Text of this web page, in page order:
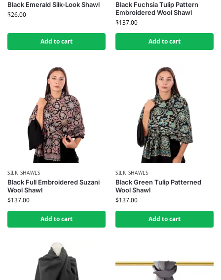
Black Emerald Silk-Look Shawl
$26.00
Add to cart
Black Fuchsia Tulip Pattern
Embroidered Wool Shawl
$137.00
Add to cart
SILK SHAWLS
Black Full Embroidered Suzani
Wool Shawl
$137.00
Add to cart
SILK SHAWLS
Black Green Tulip Patterned
Wool Shawl
$137.00
Add to cart